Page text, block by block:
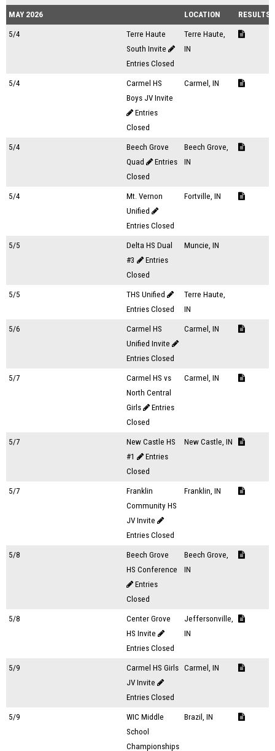
MAY 2026 LOCATION RESULTS
5/4
Terre Haute
South Invite
Entries Closed
Terre Haute,
IN
5/4
Carmel HS
Boys JV Invite
Entries
Closed
Carmel, IN
5/4
Beech Grove
Quad
Entries
Closed
Beech Grove,
IN
5/4
Mt. Vernon
Unified
Entries Closed
Fortville, IN
5/5
Delta HS Dual
#3
Entries
Closed
Muncie, IN
5/5
THS Unified
Entries Closed
Terre Haute,
IN
5/6
Carmel HS
Unified Invite
Entries Closed
Carmel, IN
5/7
Carmel HS vs
North Central
Girls
Entries
Closed
Carmel, IN
5/7
New Castle HS
#1
Entries
Closed
New Castle, IN
5/7
Franklin
Community HS
JV Invite
Entries Closed
Franklin, IN
5/8
Beech Grove
HS Conference
Entries
Closed
Beech Grove,
IN
5/8
Center Grove
HS Invite
Entries Closed
Jeffersonville,
IN
5/9
Carmel HS Girls
JV Invite
Entries Closed
Carmel, IN
5/9
WIC Middle
School
Championships
Brazil, IN